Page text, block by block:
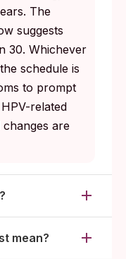
The
suggests
30. Whichever
schedule is
to prompt
related
are
mean?